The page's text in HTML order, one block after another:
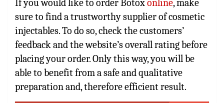
If you would like to order Botoxonline, make
sure to find a trustworthy supplier of cosmetic
injectables. To do so, check the customers’
feedback and the website’s overall rating before
placing your order. Only this way, you will be
able to benefit from a safe and qualitative
preparation and, therefore efficient result.